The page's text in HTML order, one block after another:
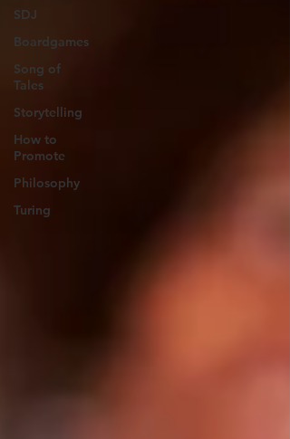
SDJ
Boardgames
Song of
Tales
Storytelling
How to
Promote
Philosophy
Turing